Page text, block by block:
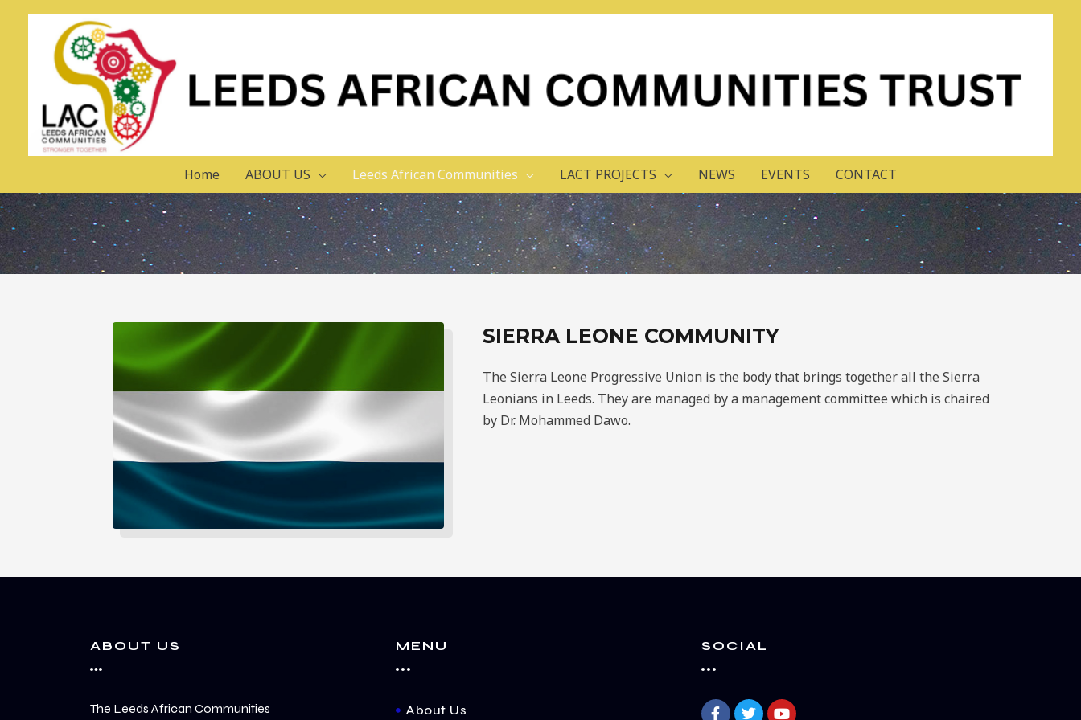
Home ABOUT US Leeds African Communities LACT PROJECTS NEWS EVENTS CONTACT
SIERRA LEONE COMMUNITY
The Sierra Leone Progressive Union is the body that brings together all the Sierra
Leonians in Leeds. They are managed by a management committee which is chaired
by Dr. Mohammed Dawo.
ABOUT US
The Leeds African Communities
MENU
About Us
SOCIAL